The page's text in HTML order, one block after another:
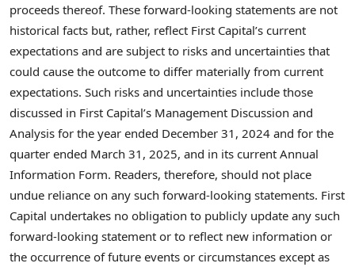
proceeds thereof. These forward-looking statements are not
historical facts but, rather, reflect First Capital’s current
expectations and are subject to risks and uncertainties that
could cause the outcome to differ materially from current
expectations. Such risks and uncertainties include those
discussed in First Capital’s Management Discussion and
Analysis for the year ended December 31, 2024 and for the
quarter ended March 31, 2025, and in its current Annual
Information Form. Readers, therefore, should not place
undue reliance on any such forward-looking statements. First
Capital undertakes no obligation to publicly update any such
forward-looking statement or to reflect new information or
the occurrence of future events or circumstances except as